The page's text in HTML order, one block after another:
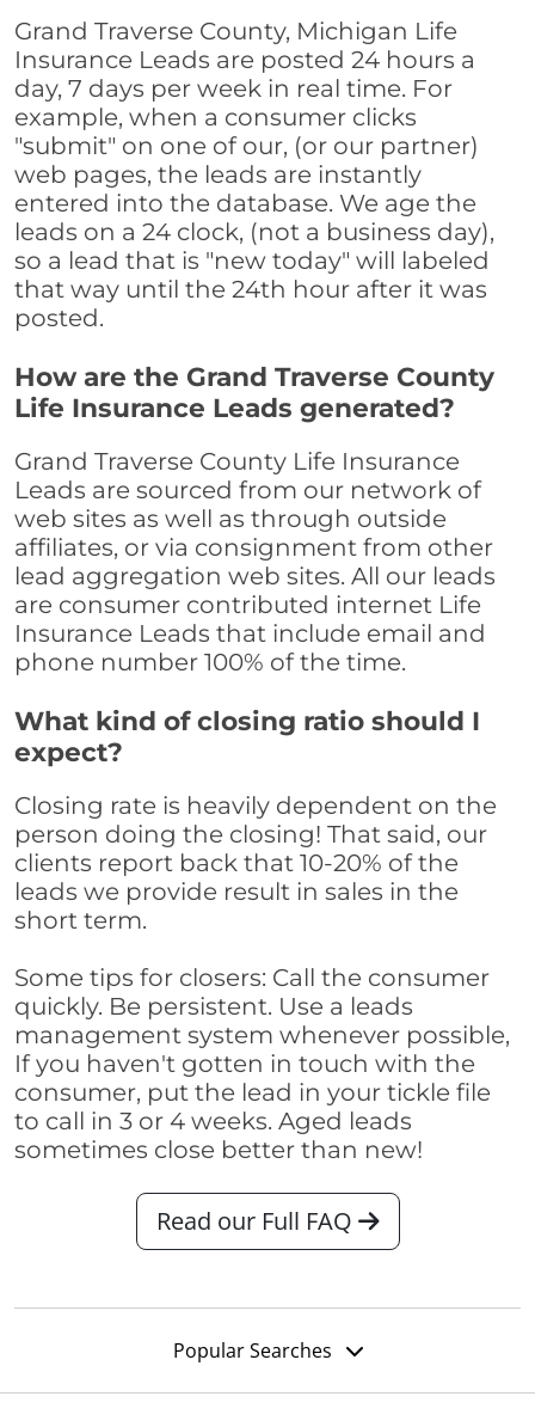
Grand Traverse County, Michigan Life
Insurance Leads are posted 24 hours a
day, 7 days per week in real time. For
example, when a consumer clicks
"submit" on one of our, (or our partner)
web pages, the leads are instantly
entered into the database. We age the
leads on a 24 clock, (not a business day),
so a lead that is "new today" will labeled
that way until the 24th hour after it was
posted.
How are the Grand Traverse County
Life Insurance Leads generated?
Grand Traverse County Life Insurance
Leads are sourced from our network of
web sites as well as through outside
affiliates, or via consignment from other
lead aggregation web sites. All our leads
are consumer contributed internet Life
Insurance Leads that include email and
phone number 100% of the time.
What kind of closing ratio should I
expect?
Closing rate is heavily dependent on the
person doing the closing! That said, our
clients report back that 10-20% of the
leads we provide result in sales in the
short term.
Some tips for closers: Call the consumer
quickly. Be persistent. Use a leads
management system whenever possible,
If you haven't gotten in touch with the
consumer, put the lead in your tickle file
to call in 3 or 4 weeks. Aged leads
sometimes close better than new!
Read our Full FAQ
Popular Searches